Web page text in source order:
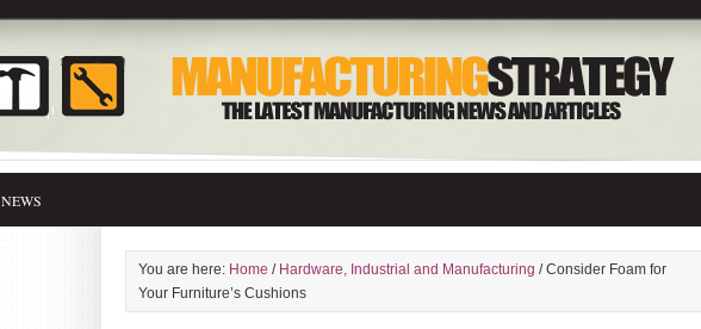
NEWS
You are here: Home / Hardware, Industrial and Manufacturing / Consider Foam for
Your Furniture’s Cushions